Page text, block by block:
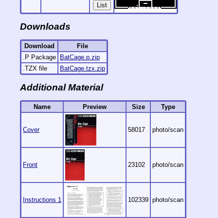
List
Downloads
Download
File
.P Package BatCage.p.zip
.TZX file
BatCage.tzx.zip
Additional Material
Name Preview Size Type
Cover 58017 photo/scan
Front 23102 photo/scan
Instructions 1 102339 photo/scan